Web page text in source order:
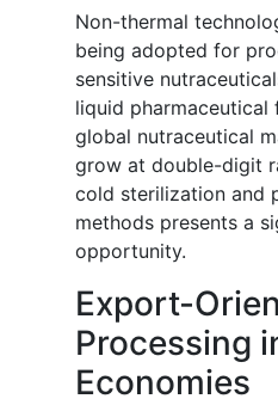
Non-thermal
being adopted for
sensitive
liquid pharmaceutical
global nutraceutical
grow at double-digit
cold sterilization and
methods presents a
opportunity.
Export-
Processing
Economies